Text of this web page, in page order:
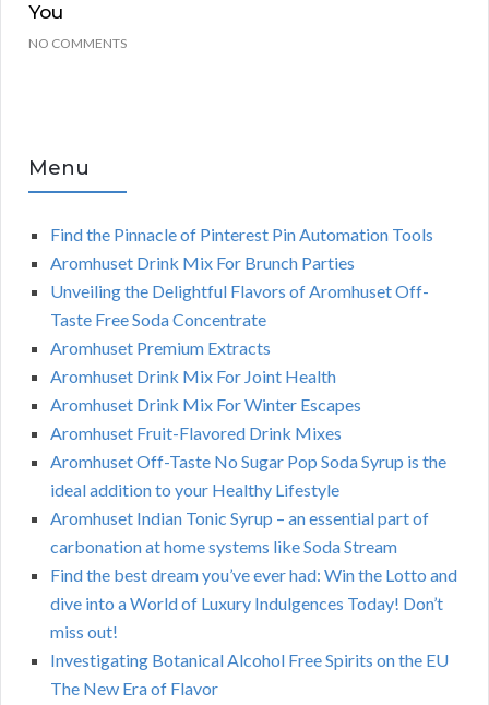
You
NO COMMENTS
Menu
Find the Pinnacle of Pinterest Pin Automation Tools
Aromhuset Drink Mix For Brunch Parties
Unveiling the Delightful Flavors of Aromhuset Off-
Taste Free Soda Concentrate
Aromhuset Premium Extracts
Aromhuset Drink Mix For Joint Health
Aromhuset Drink Mix For Winter Escapes
Aromhuset Fruit-Flavored Drink Mixes
Aromhuset Off-Taste No Sugar Pop Soda Syrup is the
ideal addition to your Healthy Lifestyle
Aromhuset Indian Tonic Syrup – an essential part of
carbonation at home systems like Soda Stream
Find the best dream you’ve ever had: Win the Lotto and
dive into a World of Luxury Indulgences Today! Don’t
miss out!
Investigating Botanical Alcohol Free Spirits on the EU
The New Era of Flavor